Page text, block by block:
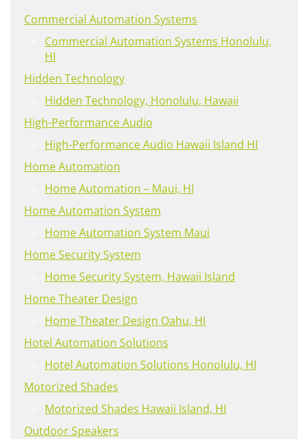
Commercial Automation Systems
Commercial Automation Systems Honolulu,
HI
Hidden Technology
Hidden Technology, Honolulu, Hawaii
High-Performance Audio
High-Performance Audio Hawaii Island HI
Home Automation
Home Automation – Maui, HI
Home Automation System
Home Automation System Maui
Home Security System
Home Security System, Hawaii Island
Home Theater Design
Home Theater Design Oahu, HI
Hotel Automation Solutions
Hotel Automation Solutions Honolulu, HI
Motorized Shades
Motorized Shades Hawaii Island, HI
Outdoor Speakers